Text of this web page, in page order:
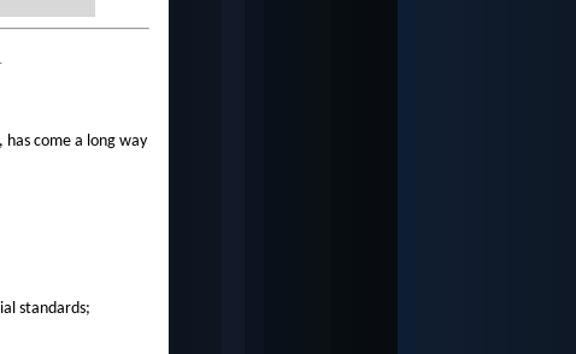
come a long way
standards;